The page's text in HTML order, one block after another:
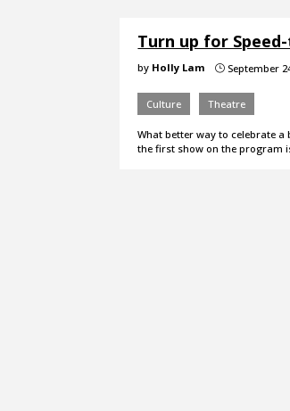
Turn up for
by Holly Lam } September
Culture Theatre
What better way to celebrate a
the first show on the program